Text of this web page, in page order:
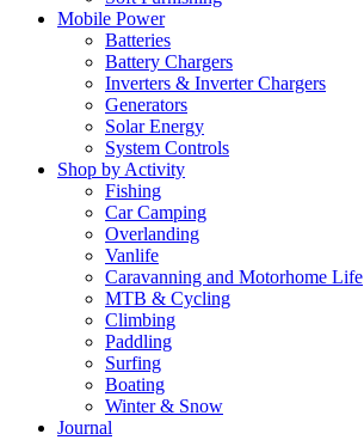
Mobile Power
Batteries
Battery Chargers
Inverters & Inverter Chargers
Generators
Solar Energy
System Controls
Shop by Activity
Fishing
Car Camping
Overlanding
Vanlife
Caravanning and Motorhome Life
MTB & Cycling
Climbing
Paddling
Surfing
Boating
Winter & Snow
Journal